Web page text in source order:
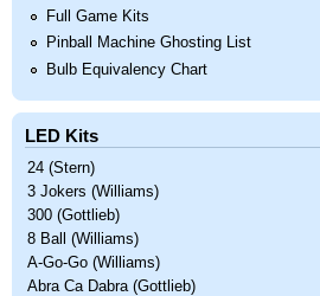
Full Game Kits
Pinball Machine Ghosting List
Bulb Equivalency Chart
LED Kits
24 (Stern)
3 Jokers (Williams)
300 (Gottlieb)
8 Ball (Williams)
A-Go-Go (Williams)
Abra Ca Dabra (Gottlieb)